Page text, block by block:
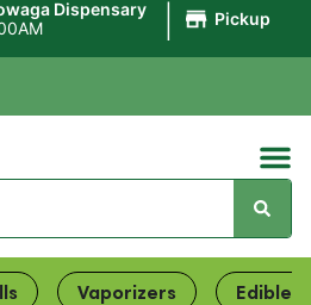
Dispensary
Pickup
Vaporizers Edibles